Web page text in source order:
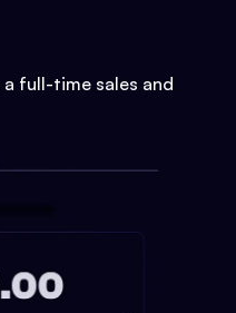
a full-time sales and